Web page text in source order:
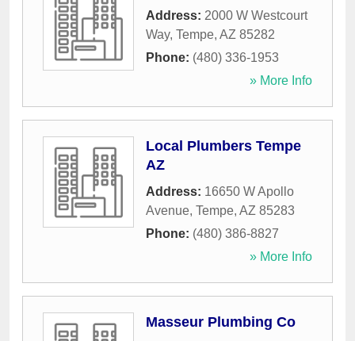
Address: 2000 W Westcourt
Way, Tempe, AZ 85282
Phone: (480) 336-1953
» More Info
Local Plumbers Tempe
AZ
Address: 16650 W Apollo
Avenue, Tempe, AZ 85283
Phone: (480) 386-8827
» More Info
Masseur Plumbing Co